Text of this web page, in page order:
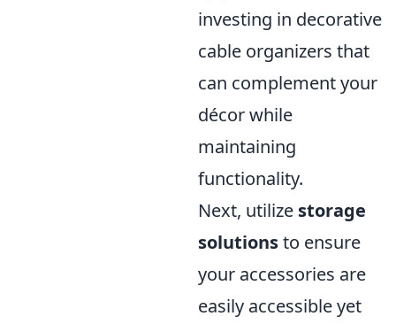
investing in decorative
cable organizers that
can complement your
décor while
maintaining
functionality.
Next, utilize storage
solutionsto ensure
your accessories are
easily accessible yet